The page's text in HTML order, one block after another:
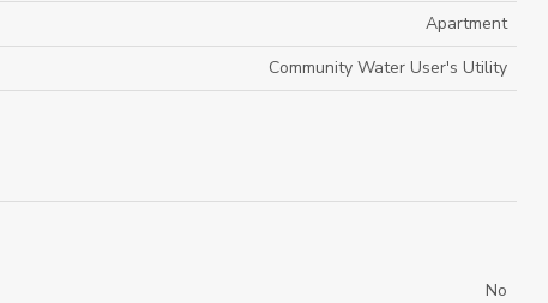
Apartment
Community Water User's Utility
No